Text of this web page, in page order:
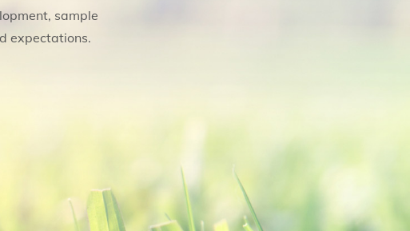
sample
expectations.